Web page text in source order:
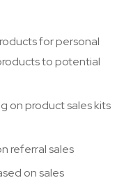
for personal
to potential
on product sales kits
referral sales
on sales